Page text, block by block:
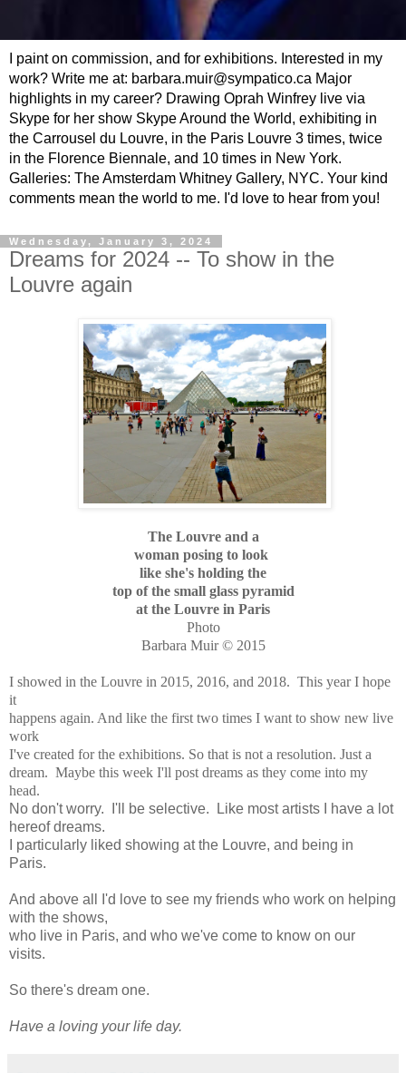
I paint on commission, and for exhibitions. Interested in my
work? Write me at: barbara.muir@sympatico.ca Major
highlights in my career? Drawing Oprah Winfrey live via
Skype for her show Skype Around the World, exhibiting in
the Carrousel du Louvre, in the Paris Louvre 3 times, twice
in the Florence Biennale, and 10 times in New York.
Galleries: The Amsterdam Whitney Gallery, NYC. Your kind
comments mean the world to me. I'd love to hear from you!
Wednesday, January 3, 2024
Dreams for 2024 -- To show in the
Louvre again
The Louvre and a
woman posing to look
like she's holding the
top of the small glass pyramid
at the Louvre in Paris
Photo
Barbara Muir © 2015
I showed in the Louvre in 2015, 2016, and 2018. This year I hope
it
happens again. And like the first two times I want to show new live
work
I've created for the exhibitions. So that is not a resolution. Just a
dream. Maybe this week I'll post dreams as they come into my
head.
No don't worry. I'll be selective. Like most artists I have a lot
hereof dreams.
I particularly liked showing at the Louvre, and being in
Paris.
And above all I'd love to see my friends who work on helping
with the shows,
who live in Paris, and who we've come to know on our
visits.
So there's dream one.
Have a loving your life day.